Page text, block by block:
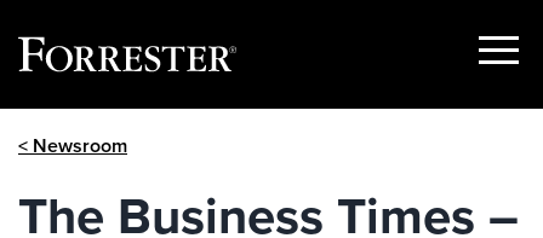
Show
< Newsroom
The Business Times –